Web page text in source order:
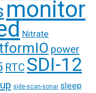
monitor
Nitrate
power
RTC SDI-12
side-scan-sonar sleep